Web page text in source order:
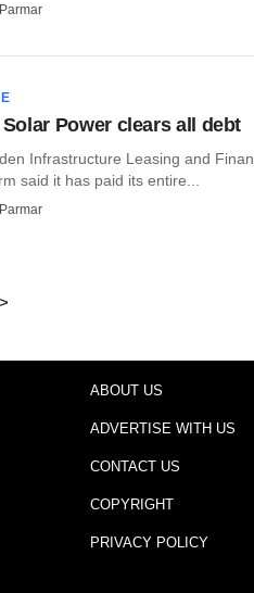
Solar Power clears all debt
Infrastructure Leasing and
said it has paid its entire...
ABOUT US
ADVERTISE WITH US
CONTACT US
COPYRIGHT
PRIVACY POLICY